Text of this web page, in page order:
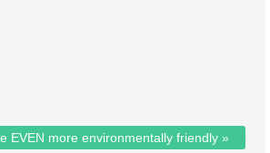
EVEN more environmentally friendly »